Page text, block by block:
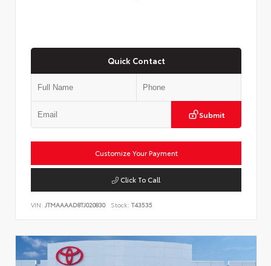
Quick Contact
Submit
Customize Your Payment
Click To Call
VIN: JTMAAAAD8TJ020830 Stock: T43535